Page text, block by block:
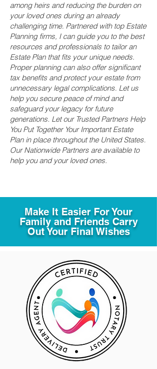
among heirs and reducing the burden on
your loved ones during an already
challenging time. Partnered with top Estate
Planning firms, I can guide you to the best
resources and professionals to tailor an
Estate Plan that fits your unique needs.
Proper planning can also offer significant
tax benefits and protect your estate from
unnecessary legal complications. Let us
help you secure peace of mind and
safeguard your legacy for future
generations. Let our Trusted Partners Help
You Put Together Your Important Estate
Plan in place throughout the United States.
Our Nationwide Partners are available to
help you and your loved ones.
Make It Easier For Your
Family and Friends Carry
Out Your Final Wishes